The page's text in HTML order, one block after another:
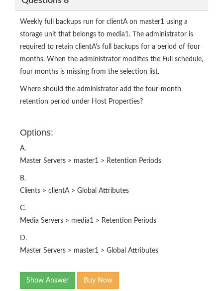
Weekly full backups run for clientA on master1 using a
storage unit that belongs to media1. The administrator is
required to retain clientA's full backups for a period of four
months. When the administrator modifies the Full schedule,
four months is missing from the selection list.
Where should the administrator add the four-month
retention period under Host Properties?
Options:
A.
Master Servers > master1 > Retention Periods
B.
Clients > clientA > Global Attributes
C.
Media Servers > media1 > Retention Periods
D.
Master Servers > master1 > Global Attributes
Show Answer Buy Now